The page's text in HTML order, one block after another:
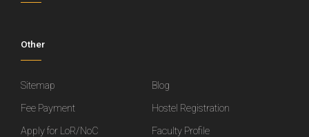
Other
Sitemap
Blog
Fee Payment
Hostel Registration
Apply for LoR/NoC
Faculty Profile